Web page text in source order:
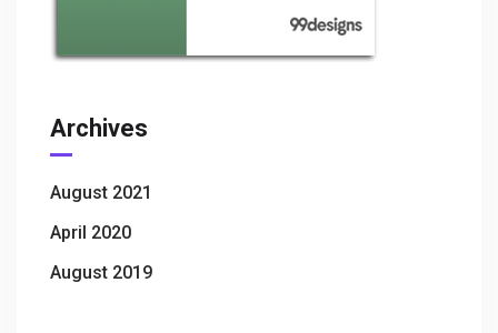
Archives
August 2021
April 2020
August 2019